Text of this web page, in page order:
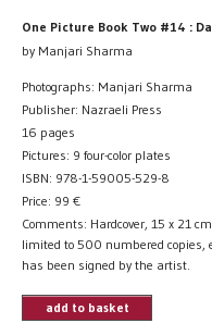
One Picture Book Two #14 :
by Manjari Sharma
Photographs: Manjari Sharma
Publisher: Nazraeli Press
16 pages
Pictures: 9 four-color plates
ISBN: 978-1-59005-529-8
Price: 99 €
Comments: Hardcover, 15 x 21
limited to 500 numbered
has been signed by the artist.
add to basket